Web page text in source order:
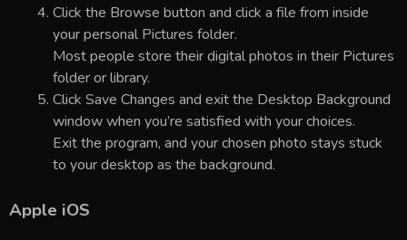
Click the Browse button and click a file from inside
your personal Pictures folder.
Most people store their digital photos in their Pictures
folder or library.
Click Save Changes and exit the Desktop Background
window when you’re satisfied with your choices.
Exit the program, and your chosen photo stays stuck
to your desktop as the background.
Apple iOS